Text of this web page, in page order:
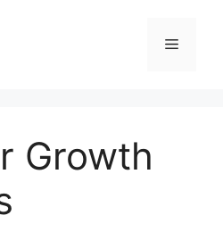
Menu
Growth